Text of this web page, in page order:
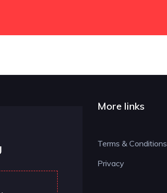
More links
Terms & Conditions
Privacy